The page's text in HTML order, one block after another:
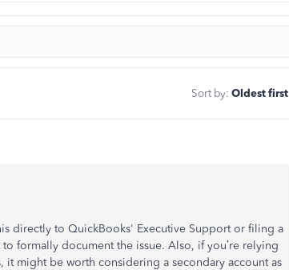
Sort by: Oldest first
directly to QuickBooks' Executive Support or filing a
formally document the issue. Also, if you’re relying
it might be worth considering a secondary account as